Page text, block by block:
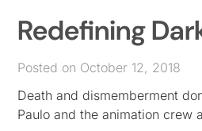
Redefining
Posted on October 12, 2018
Death and dismemberment
Paulo and the animation crew